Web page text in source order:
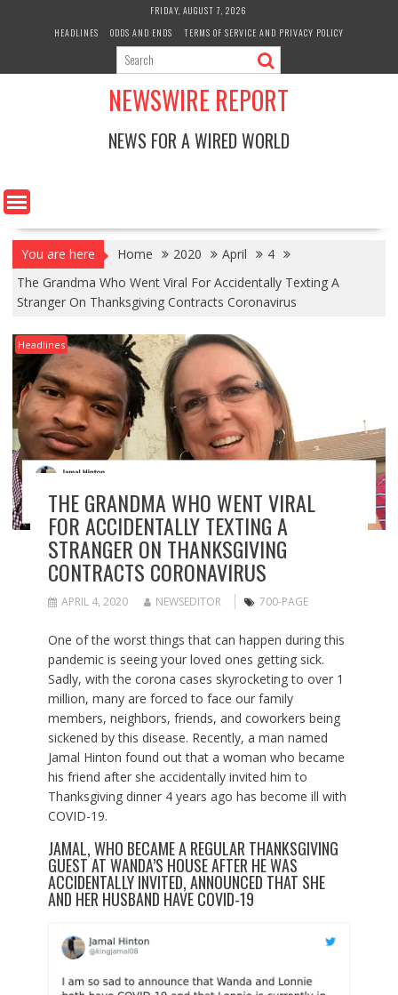
FRIDAY, AUGUST 7, 2026
HEADLINES
ODDS AND ENDS TERMS OF SERVICE AND PRIVACY POLICY
NEWSWIRE REPORT
NEWS FOR A WIRED WORLD
You are here Home 2020 April
4
The Grandma Who Went Viral For Accidentally Texting A
Stranger On Thanksgiving Contracts Coronavirus
Headlines
THE GRANDMA WHO WENT VIRAL
FOR ACCIDENTALLY TEXTING A
STRANGER ON THANKSGIVING
CONTRACTS CORONAVIRUS
APRIL 4, 2020 NEWSEDITOR 700-PAGE
One of the worst things that can happen during this
pandemic is seeing your loved ones getting sick.
Sadly, with the corona cases skyrocketing to over 1
million, many are forced to face our family
members, neighbors, friends, and coworkers being
sickened by this disease. Recently, a man named
Jamal Hinton found out that a woman who became
his friend after she accidentally invited him to
Thanksgiving dinner 4 years ago has become ill with
COVID-19.
JAMAL, WHO BECAME A REGULAR THANKSGIVING
GUEST AT WANDA’S HOUSE AFTER HE WAS
ACCIDENTALLY INVITED, ANNOUNCED THAT SHE
AND HER HUSBAND HAVE COVID-19